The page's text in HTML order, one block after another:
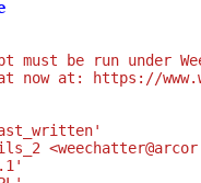
must be run under
now at: https://